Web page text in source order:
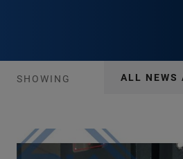
SHOWING ALL NEWS